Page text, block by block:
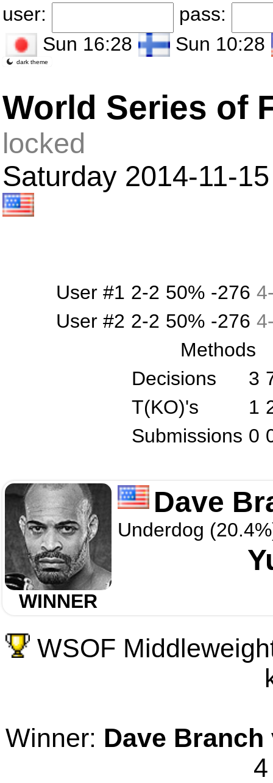
user:
pass:
Sun 16:28
Sun 10:28
dark theme
World Series of
locked
Saturday 2014-11-
User #1 2-2 50% -276 4
User #2 2-2 50% -276 4
Methods
Decisions
3
T(KO)'s
1
Submissions 0
WINNER
Dave
Underdog
WSOF
Winner: Dave Branch